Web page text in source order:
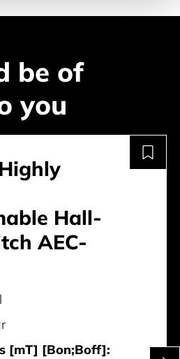
be of
you
Hall-
AEC-
[mT] [Bon;Boff]: